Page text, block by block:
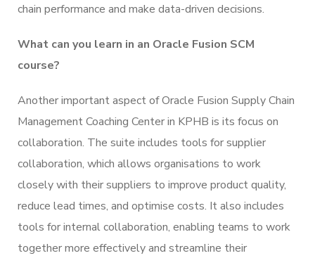
chain performance and make data-driven decisions.
What can you learn in an Oracle Fusion SCM
course?
Another important aspect of Oracle Fusion Supply Chain
Management Coaching Center in KPHB is its focus on
collaboration. The suite includes tools for supplier
collaboration, which allows organisations to work
closely with their suppliers to improve product quality,
reduce lead times, and optimise costs. It also includes
tools for internal collaboration, enabling teams to work
together more effectively and streamline their